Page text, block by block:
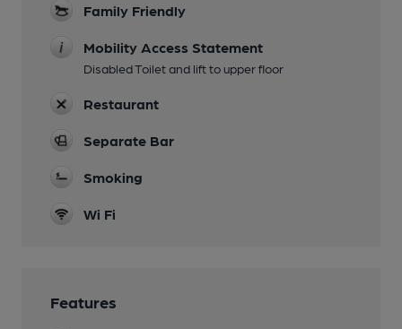
Family Friendly
Mobility Access Statement
Disabled Toilet and lift to upper floor
Restaurant
Separate Bar
Smoking
Wi Fi
Features